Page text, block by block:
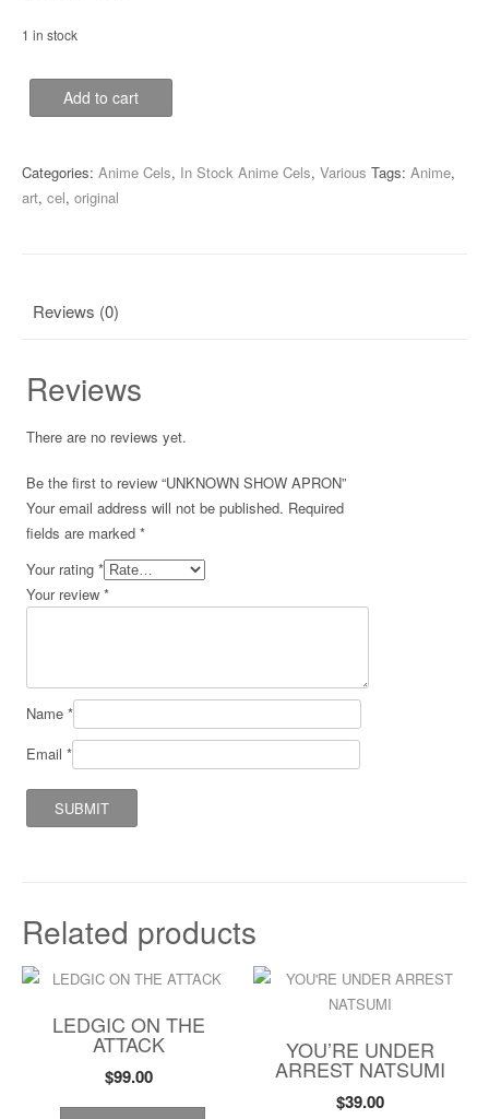
1 in stock
UNKNOWN
SHOW
quantity
Add to cart
Categories: Anime Cels, In Stock Anime Cels, Various Tags: Anime,
art, cel, original
Reviews (0)
Reviews
There are no reviews yet.
Be the first to review “UNKNOWN SHOW APRON”
Your email address will not be published. Required
fields are marked*
Your rating*
Your review*
Name*
Email*
Related products
LEDGIC ON THE
ATTACK
$99.00
YOU’RE UNDER
ARREST NATSUMI
$39.00